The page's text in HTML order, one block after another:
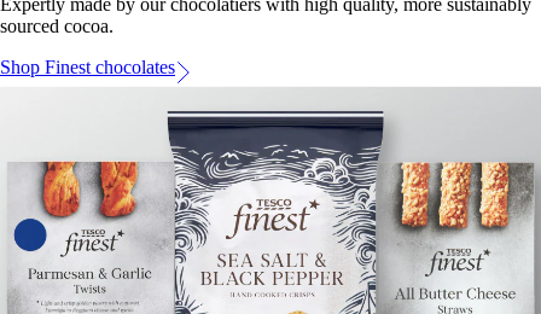
Expertly made by our chocolatiers with high quality, more sustainably
sourced cocoa.
Shop Finest chocolates